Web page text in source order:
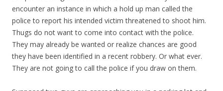
encounter an instance in which a hold up man called the
police to report his intended victim threatened to shoot him.
Thugs do not want to come into contact with the police.
They may already be wanted or realize chances are good
they have been identified in a recent robbery. Or what ever.
They are not going to call the police if you draw on them.